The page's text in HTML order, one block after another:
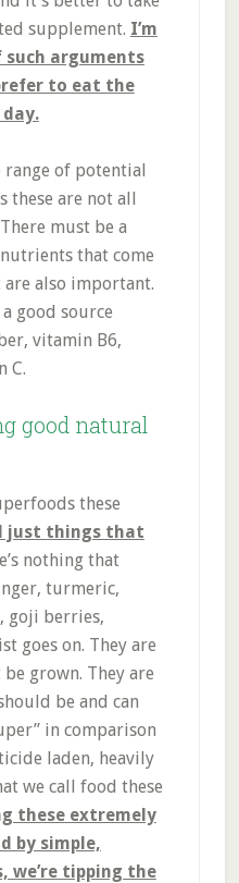
supplement. I’m
such arguments
to eat the
of potential
these are not all
must be a
that come
also important.
good source
vitamin B6,
C.
good natural
these
just things that
nothing that
turmeric,
goji berries,
goes on. They are
grown. They are
be and can
in comparison
laden, heavily
we call food these
these extremely
by simple,
we’re tipping the